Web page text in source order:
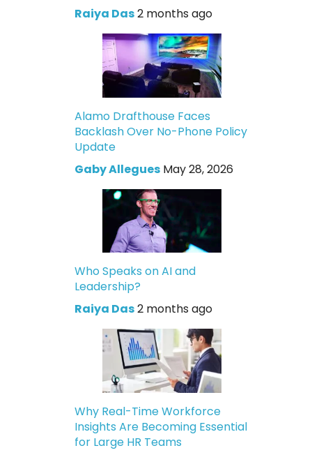
Raiya Das2 months ago
Alamo Drafthouse Faces
Backlash Over No-Phone Policy
Update
Gaby Allegues May 28, 2026
Who Speaks on AI and
Leadership?
Raiya Das2 months ago
Why Real-Time Workforce
Insights Are Becoming Essential
for Large HR Teams